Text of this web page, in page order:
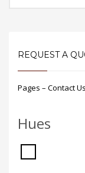
REQUEST A
Pages – Contact Us
Hues